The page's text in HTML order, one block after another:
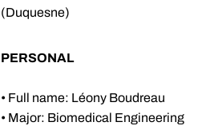
(Duquesne)
PERSONAL
• Full name: Léony Boudreau
• Major: Biomedical Engineering